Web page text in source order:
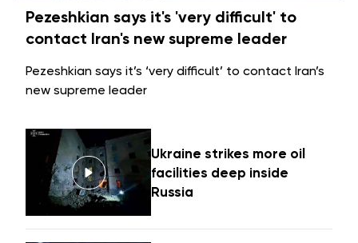
Pezeshkian says it's 'very difficult' to
contact Iran's new supreme leader
Pezeshkian says it’s ‘very difficult’ to contact Iran’s
new supreme leader
Ukraine strikes more oil
facilities deep inside
Russia